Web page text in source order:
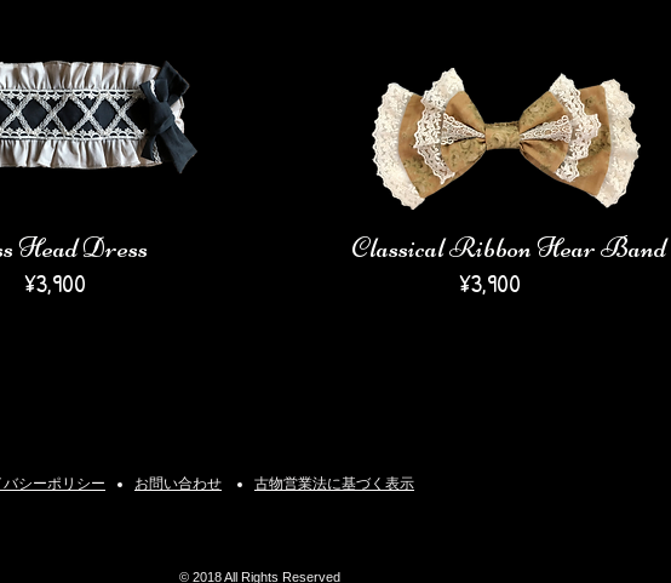
Head Dress
¥3,900
Classical Ribbon Hear Band
¥3,900
バシーポリシー ​お問い合わせ 古物営業法に基づく表示
© 2018 All Rights Reserved